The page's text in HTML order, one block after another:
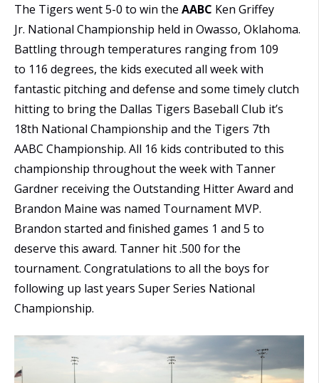
The Tigers went 5-0 to win the AABC Ken Griffey
Jr. National Championship held in Owasso, Oklahoma.
Battling through temperatures ranging from 109
to 116 degrees, the kids executed all week with
fantastic pitching and defense and some timely clutch
hitting to bring the Dallas Tigers Baseball Club it’s
18th National Championship and the Tigers 7th
AABC Championship. All 16 kids contributed to this
championship throughout the week with Tanner
Gardner receiving the Outstanding Hitter Award and
Brandon Maine was named Tournament MVP.
Brandon started and finished games 1 and 5 to
deserve this award. Tanner hit .500 for the
tournament. Congratulations to all the boys for
following up last years Super Series National
Championship.